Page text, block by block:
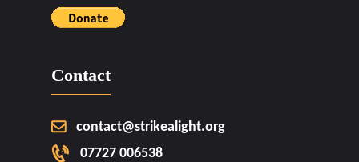
Contact
contact@strikealight.org
07727 006538